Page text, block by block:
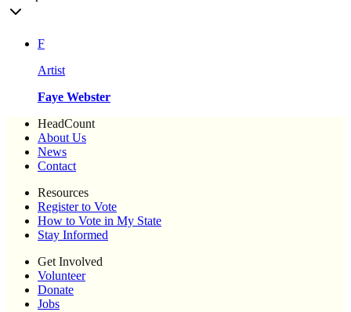
F
Artist
Faye Webster
HeadCount
About Us
News
Contact
Resources
Register to Vote
How to Vote in My State
Stay Informed
Get Involved
Volunteer
Donate
Jobs